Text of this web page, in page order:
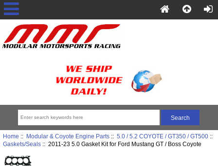
Home :: Modular & Coyote Engine Parts:: 5.0 / 5.2 COYOTE / GT350 / GT500::
Gaskets/Seals:: 2011-23 5.0 Gasket Kit for Ford Mustang GT / Boss Coyote